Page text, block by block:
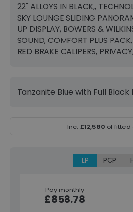
22" ALLOYS IN BLACK,,
SKY LOUNGE SLIDING
UP DISPLAY, BOWERS &
SOUND, COMFORT PLUS
RED BRAKE CALIPERS,
Tanzanite Blue with Full
Inc. £12,580 of fitted
LP PCP
Pay monthly
£858.78